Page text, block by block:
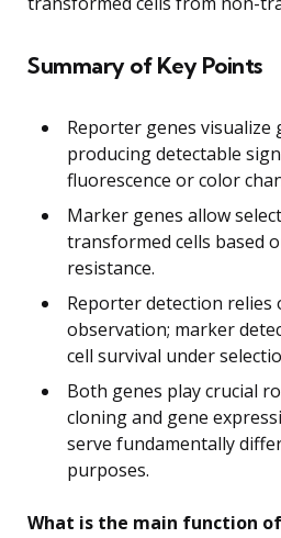
Summary of Key Points
Reporter genes visualize
producing detectable
fluorescence or color
Marker genes allow
transformed cells based
resistance.
Reporter detection relies
observation; marker
cell survival under
Both genes play crucial
cloning and gene
serve fundamentally
purposes.
What is the main function